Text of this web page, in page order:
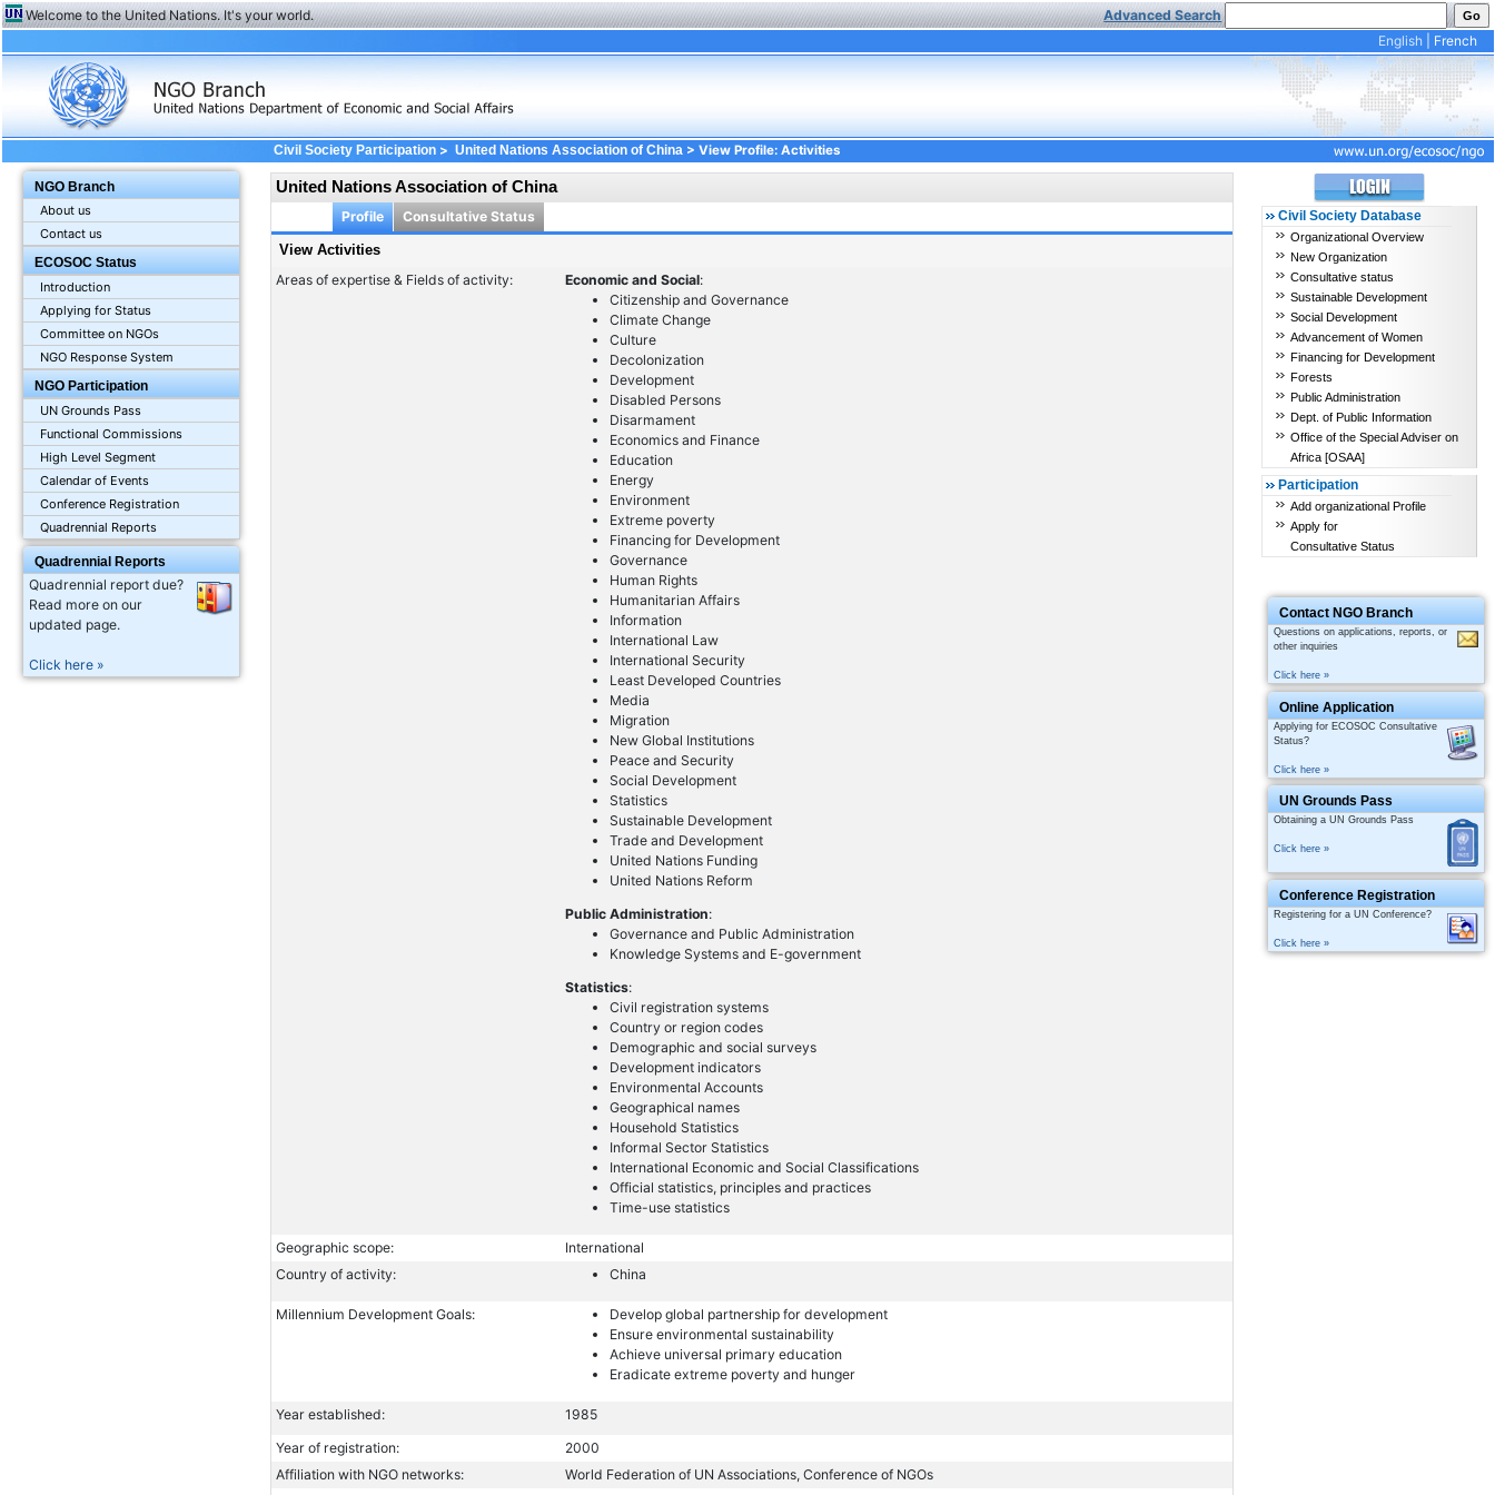
Welcome to the United Nations. It's your world.
Advanced Search
English
French
NGO Branch
About us
Contact us
ECOSOC Status
Introduction
Applying for Status
Committee on NGOs
NGO Response System
NGO Participation
UN Grounds Pass
Functional Commissions
High Level Segment
Calendar of Events
Conference Registration
Quadrennial Reports
Quadrennial Reports
Quadrennial report due?
Read more on our
updated page.
Click here »
Civil Society Participation> United Nations Association of China > View Profile: Activities
United Nations Association of China
Profile Consultative Status
View Activities
Areas of expertise & Fields of activity:
Economic and Social:
Citizenship and Governance
Climate Change
Culture
Decolonization
Development
Disabled Persons
Disarmament
Economics and Finance
Education
Energy
Environment
Extreme poverty
Financing for Development
Governance
Human Rights
Humanitarian Affairs
Information
International Law
International Security
Least Developed Countries
Media
Migration
New Global Institutions
Peace and Security
Social Development
Statistics
Sustainable Development
Trade and Development
United Nations Funding
United Nations Reform
Public Administration:
Governance and Public Administration
Knowledge Systems and E-government
Statistics:
Civil registration systems
Country or region codes
Demographic and social surveys
Development indicators
Environmental Accounts
Geographical names
Household Statistics
Informal Sector Statistics
International Economic and Social Classifications
Official statistics, principles and practices
Time-use statistics
Geographic scope:
International
Country of activity:
China
Millennium Development Goals:
Develop global partnership for development
Ensure environmental sustainability
Achieve universal primary education
Eradicate extreme poverty and hunger
Year established:
1985
Year of registration:
2000
Affiliation with NGO networks:
World Federation of UN Associations, Conference of NGOs
Civil Society Database
Organizational Overview
New Organization
Consultative status
Sustainable Development
Social Development
Advancement of Women
Financing for Development
Forests
Public Administration
Dept. of Public Information
Office of the Special Adviser on
Africa [OSAA]
Participation
Add organizational Profile
Apply for
Consultative Status
Contact NGO Branch
Questions on applications, reports, or
other inquiries
Click here »
Online Application
Applying for ECOSOC Consultative
Status?
Click here »
UN Grounds Pass
Obtaining a UN Grounds Pass
Click here »
Conference Registration
Registering for a UN Conference?
Click here »